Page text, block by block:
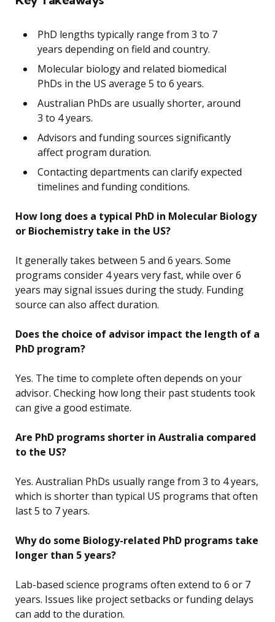
PhD lengths typically range from 3 to 7
years depending on field and country.
Molecular biology and related biomedical
PhDs in the US average 5 to 6 years.
Australian PhDs are usually shorter, around
3 to 4 years.
Advisors and funding sources significantly
affect program duration.
Contacting departments can clarify expected
timelines and funding conditions.
How long does a typical PhD in Molecular Biology
or Biochemistry take in the US?
It generally takes between 5 and 6 years. Some
programs consider 4 years very fast, while over 6
years may signal issues during the study. Funding
source can also affect duration.
Does the choice of advisor impact the length of a
PhD program?
Yes. The time to complete often depends on your
advisor. Checking how long their past students took
can give a good estimate.
Are PhD programs shorter in Australia compared
to the US?
Yes. Australian PhDs usually range from 3 to 4 years,
which is shorter than typical US programs that often
last 5 to 7 years.
Why do some Biology-related PhD programs take
longer than 5 years?
Lab-based science programs often extend to 6 or 7
years. Issues like project setbacks or funding delays
can add to the duration.